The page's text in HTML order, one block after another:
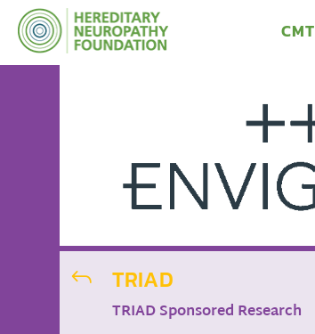
CMT
J TRIAD
TRIAD Sponsored Research